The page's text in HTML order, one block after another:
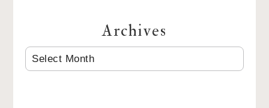
Archives
ARCHIVES